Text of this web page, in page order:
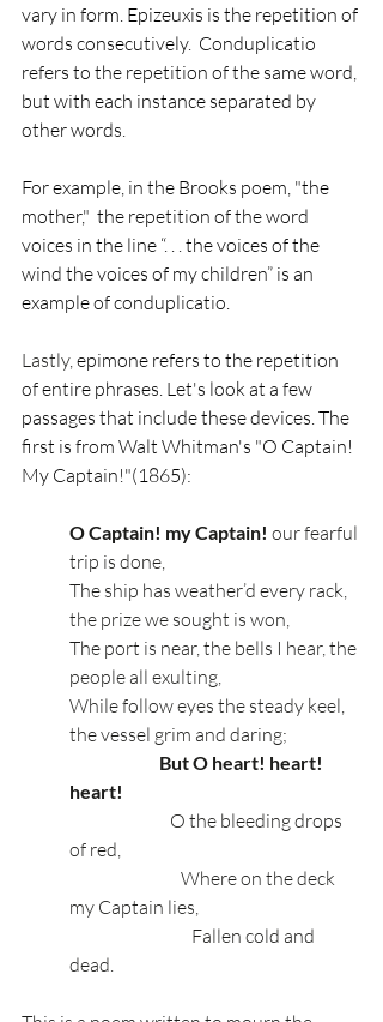
vary in form. Epizeuxis is the repetition of
words consecutively.  Conduplicatio
refers to the repetition of the same word,
but with each instance separated by
other words.
For example, in the Brooks poem, "the
mother,"  the repetition of the word
voices in the line “. . . the voices of the
wind the voices of my children” is an
example of conduplicatio.
Lastly, epimone refers to the repetition
of entire phrases. Let's look at a few
passages that include these devices. The
first is from Walt Whitman's "O Captain!
My Captain!"(1865):
O Captain! my Captain! our fearful
trip is done,
The ship has weather’d every rack,
the prize we sought is won,
The port is near, the bells I hear, the
people all exulting,
While follow eyes the steady keel,
the vessel grim and daring;
  But O heart! heart!
heart!
of red,
my Captain lies,
dead.